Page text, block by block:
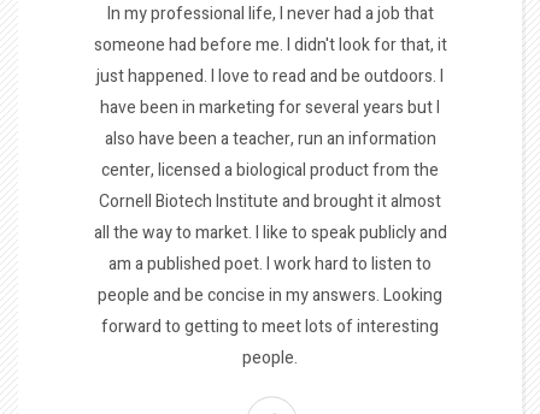
In my professional life, I never had a job that
someone had before me. I didn't look for that, it
just happened. I love to read and be outdoors. I
have been in marketing for several years but I
also have been a teacher, run an information
center, licensed a biological product from the
Cornell Biotech Institute and brought it almost
all the way to market. I like to speak publicly and
am a published poet. I work hard to listen to
people and be concise in my answers. Looking
forward to getting to meet lots of interesting
people.